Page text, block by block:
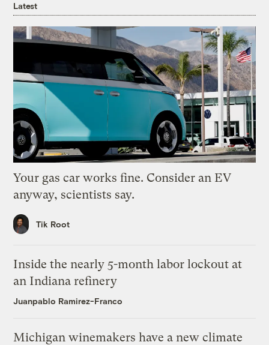
Latest
Your gas car works fine. Consider an EV
anyway, scientists say.
Tik Root
Inside the nearly 5-month labor lockout at
an Indiana refinery
Juanpablo Ramirez-Franco
Michigan winemakers have a new climate